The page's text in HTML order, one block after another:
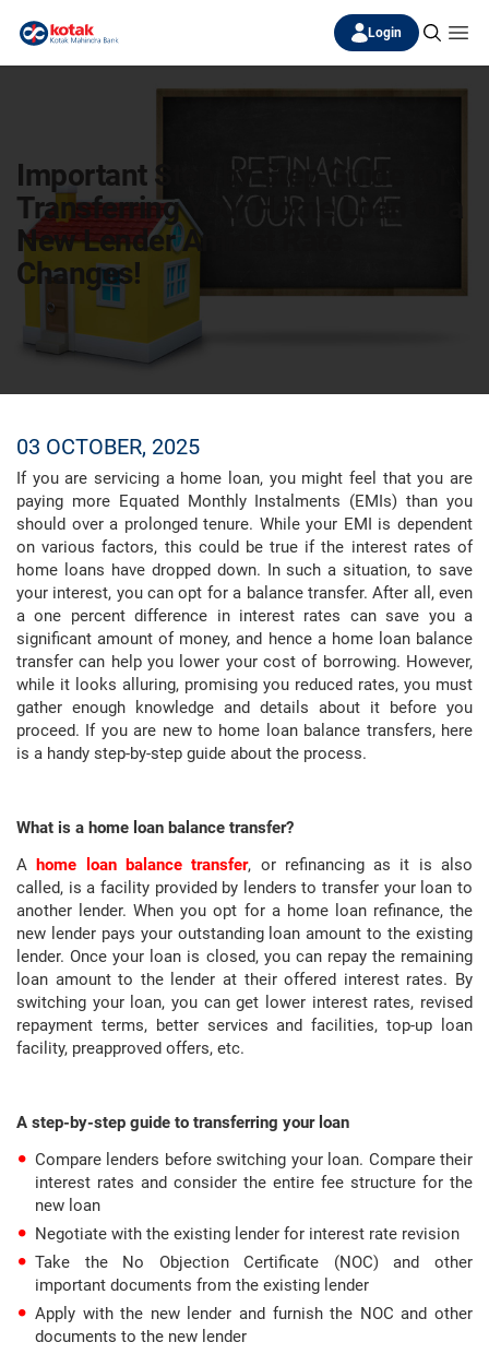
Login
Important Step by Step Guide for
Transferring Your Home Loan to a
New Lender Amidst Rate
Changes!
03 OCTOBER, 2025
If you are servicing a home loan, you might feel that you are
paying more Equated Monthly Instalments (EMIs) than you
should over a prolonged tenure. While your EMI is dependent
on various factors, this could be true if the interest rates of
home loans have dropped down. In such a situation, to save
your interest, you can opt for a balance transfer. After all, even
a one percent difference in interest rates can save you a
significant amount of money, and hence a home loan balance
transfer can help you lower your cost of borrowing. However,
while it looks alluring, promising you reduced rates, you must
gather enough knowledge and details about it before you
proceed. If you are new to home loan balance transfers, here
is a handy step-by-step guide about the process.
What is a home loan balance transfer?
Ahome loan balance transfer, or refinancing as it is also
called, is a facility provided by lenders to transfer your loan to
another lender. When you opt for a home loan refinance, the
new lender pays your outstanding loan amount to the existing
lender. Once your loan is closed, you can repay the remaining
loan amount to the lender at their offered interest rates. By
switching your loan, you can get lower interest rates, revised
repayment terms, better services and facilities, top-up loan
facility, preapproved offers, etc.
A step-by-step guide to transferring your loan
Compare lenders before switching your loan. Compare their
interest rates and consider the entire fee structure for the
new loan
Negotiate with the existing lender for interest rate revision
Take the No Objection Certificate (NOC) and other
important documents from the existing lender
Apply with the new lender and furnish the NOC and other
documents to the new lender